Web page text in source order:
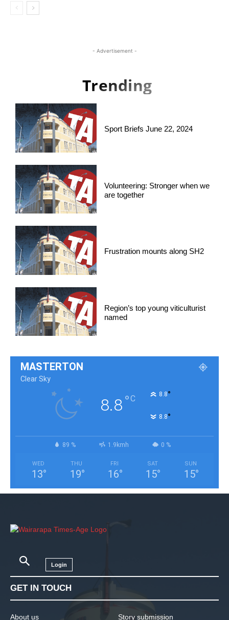
- Advertisement -
Trending
Sport Briefs June 22, 2024
Volunteering: Stronger when we
are together
Frustration mounts along SH2
Region’s top young viticulturist
named
MASTERTON
Clear Sky
8.8°C 8.8°
8.8°
89 % 1.9kmh 0 %
WED
13°
THU
19°
FRI
16°
SAT
15°
SUN
15°
Login
GET IN TOUCH
About us Story submission